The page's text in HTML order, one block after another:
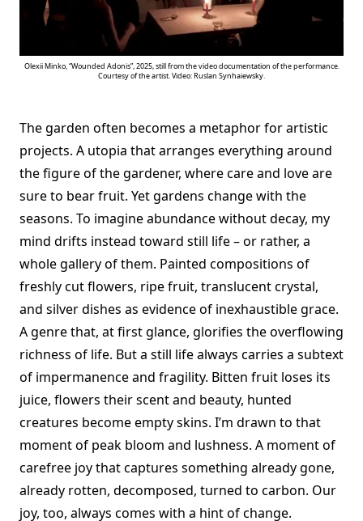
Olexii Minko, “Wounded Adonis”, 2025, still from the video documentation of the performance.
Courtesy of the artist. Video: Ruslan Synhaiewsky.
The garden often becomes a metaphor for artistic
projects. A utopia that arranges everything around
the figure of the gardener, where care and love are
sure to bear fruit. Yet gardens change with the
seasons. To imagine abundance without decay, my
mind drifts instead toward still life – or rather, a
whole gallery of them. Painted compositions of
freshly cut flowers, ripe fruit, translucent crystal,
and silver dishes as evidence of inexhaustible grace.
A genre that, at first glance, glorifies the overflowing
richness of life. But a still life always carries a subtext
of impermanence and fragility. Bitten fruit loses its
juice, flowers their scent and beauty, hunted
creatures become empty skins. I’m drawn to that
moment of peak bloom and lushness. A moment of
carefree joy that captures something already gone,
already rotten, decomposed, turned to carbon. Our
joy, too, always comes with a hint of change.